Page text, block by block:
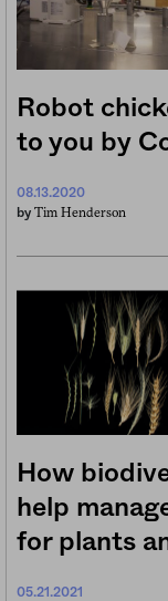
Robot
to you by
08.13.2020
by Tim Henderson
How
help
for plants
05.21.2021